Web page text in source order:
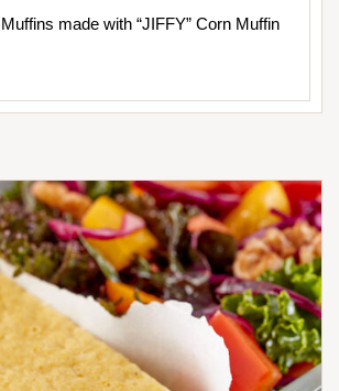
made with “JIFFY” Corn Muffin